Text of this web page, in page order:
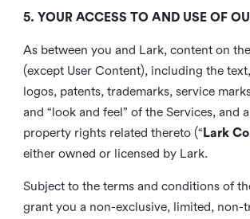
5. YOUR ACCESS TO AND USE OF
As between you and Lark, content on
(except User Content), including the
logos, patents, trademarks, service
and “look and feel” of the Services, and
property rights related thereto (“ Lark
either owned or licensed by Lark.
Subject to the terms and conditions of
grant you a non-exclusive, limited, non-